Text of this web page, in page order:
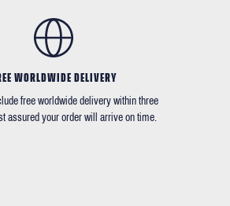
WORLDWIDE DELIVERY
free worldwide delivery within three
assured your order will arrive on time.